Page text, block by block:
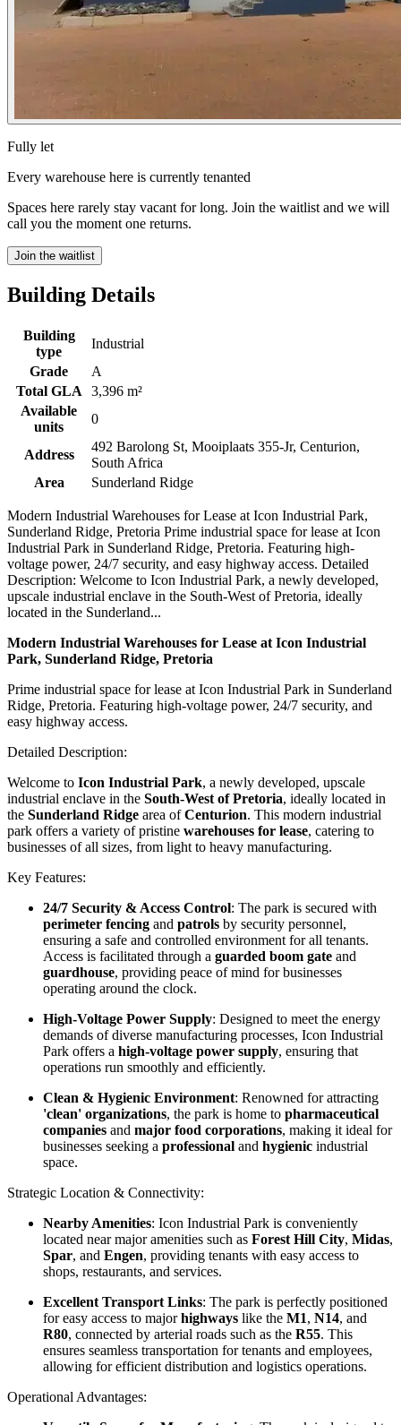
Fully let
Every warehouse here is currently tenanted
Spaces here rarely stay vacant for long. Join the waitlist and we will
call you the moment one returns.
Join the waitlist
Building Details
Building
type
Industrial
Grade
A
Total GLA
3,396 m²
Available
units
0
Address
492 Barolong St, Mooiplaats 355-Jr, Centurion,
South Africa
Area
Sunderland Ridge
Modern Industrial Warehouses for Lease at Icon Industrial Park,
Sunderland Ridge, Pretoria Prime industrial space for lease at Icon
Industrial Park in Sunderland Ridge, Pretoria. Featuring high-
voltage power, 24/7 security, and easy highway access. Detailed
Description: Welcome to Icon Industrial Park, a newly developed,
upscale industrial enclave in the South-West of Pretoria, ideally
located in the Sunderland...
Modern Industrial Warehouses for Lease at Icon Industrial
Park, Sunderland Ridge, Pretoria
Prime industrial space for lease at Icon Industrial Park in Sunderland
Ridge, Pretoria. Featuring high-voltage power, 24/7 security, and
easy highway access.
Detailed Description:
Welcome to Icon Industrial Park, a newly developed, upscale
industrial enclave in the South-West of Pretoria, ideally located in
the Sunderland Ridge area ofCenturion. This modern industrial
park offers a variety of pristine warehouses for lease, catering to
businesses of all sizes, from light to heavy manufacturing.
Key Features:
24/7 Security & Access Control: The park is secured with
perimeter fencing and patrols by security personnel,
ensuring a safe and controlled environment for all tenants.
Access is facilitated through a guarded boom gate and
guardhouse, providing peace of mind for businesses
operating around the clock.
High-Voltage Power Supply: Designed to meet the energy
demands of diverse manufacturing processes, Icon Industrial
Park offers a high-voltage power supply, ensuring that
operations run smoothly and efficiently.
Clean & Hygienic Environment: Renowned for attracting
'clean' organizations, the park is home to pharmaceutical
companies and major food corporations, making it ideal for
businesses seeking a professional and hygienic industrial
space.
Strategic Location & Connectivity:
Nearby Amenities: Icon Industrial Park is conveniently
located near major amenities such as Forest Hill City, Midas,
Spar, and Engen, providing tenants with easy access to
shops, restaurants, and services.
Excellent Transport Links: The park is perfectly positioned
for easy access to majorhighways like the M1, N14, and
R80, connected by arterial roads such as the R55. This
ensures seamless transportation for tenants and employees,
allowing for efficient distribution and logistics operations.
Operational Advantages: